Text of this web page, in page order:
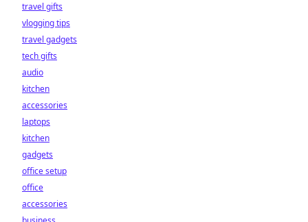
travel gifts
vlogging tips
travel gadgets
tech gifts
audio
kitchen
accessories
laptops
kitchen
gadgets
office setup
office
accessories